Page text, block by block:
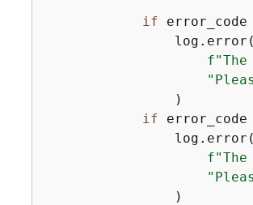
if error_code
                log.error(
                )
if error_code
                log.error(
                )